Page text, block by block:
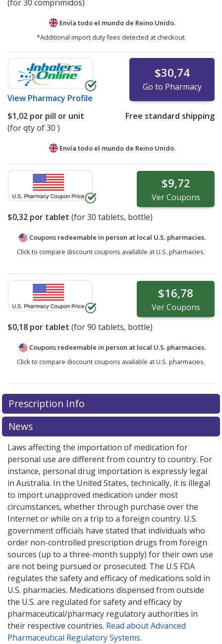
(for 30 comprimidos)
Envía todo el mundo de Reino Unido.
*Additional import duty fees detected at checkout.
View Pharmacy Profile
$30,74
Go to Pharmacy
$1,02 por pill or unit
(for qty of 30 )
Free standard shipping
Envía todo el mundo de Reino Unido.
$9,72
VerCoupons
$0,32 por tablet (for30 tablets, bottle)
Coupons redeemable in person at local U.S. pharmacies.
Click to compare discount coupons available at U.S. pharmacies.
$16,78
VerCoupons
$0,18 por tablet (for90 tablets, bottle)
Coupons redeemable in person at local U.S. pharmacies.
Click to compare discount coupons available at U.S. pharmacies.
Prescription Info
News
Laws affecting the importation of medication for
personal use are different from country to country. For
instance, personal drug importation is expressly legal
in Australia. In the United States, technically, it is illegal
to import unapproved medication under most
circumstances, whether through purchase over the
Internet or while on a trip to a foreign country. U.S.
government officials have stated that individuals who
order non-controlled prescription drugs from foreign
sources (up to a three-month supply) for their own use
are not being pursued or prosecuted. The U.S FDA
regulates the safety and efficacy of medications sold in
U.S. pharmacies. Medications dispensed from outside
the U.S. are regulated for safety and efficacy by
pharmaceutical/pharmacy regulatory authorities in
their respective countries. Read about Advanced
Pharmaceutical Regulatory Systems.